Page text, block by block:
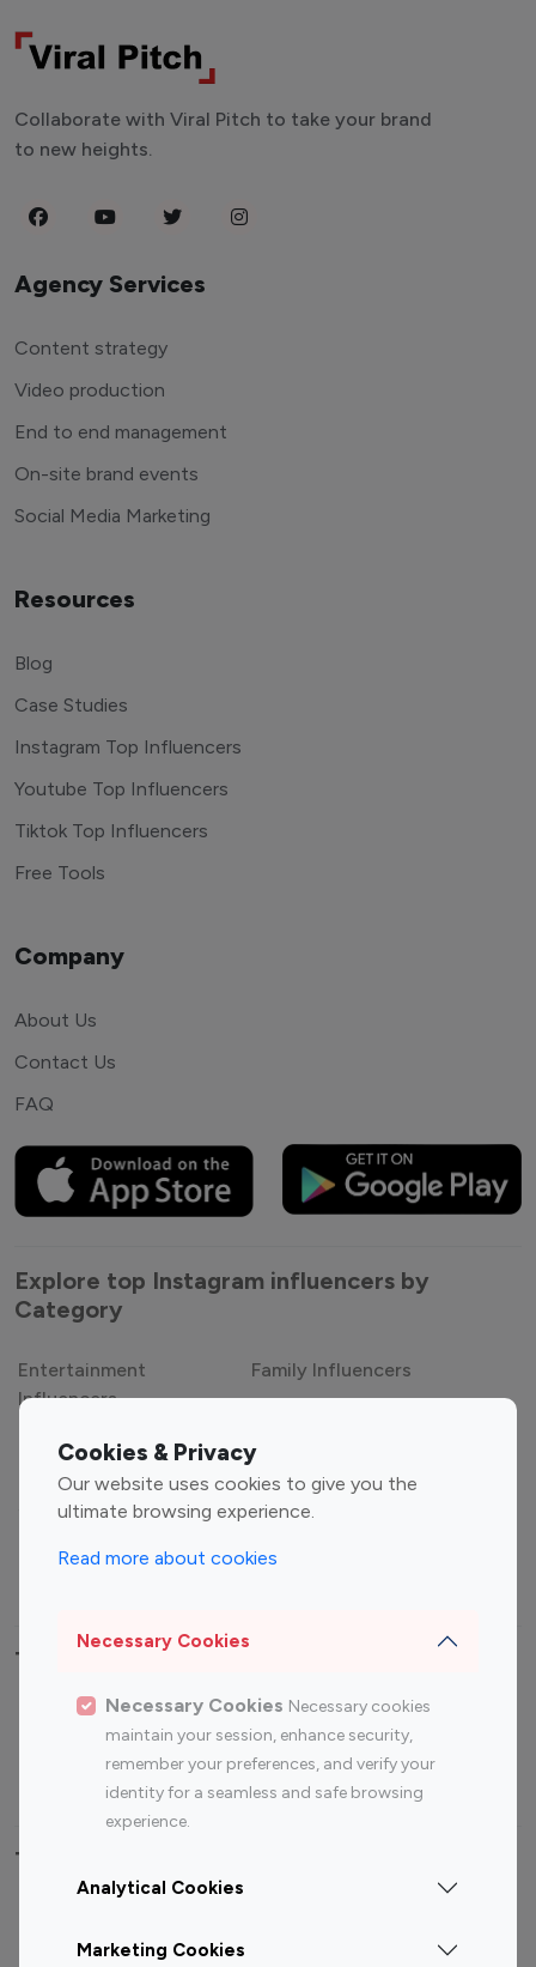
Cookies & Privacy
Our website uses cookies to give you the
ultimate browsing experience.
Read more about cookies
Necessary Cookies
Necessary Cookies Necessary cookies
maintain your session, enhance security,
remember your preferences, and verify your
identity for a seamless and safe browsing
experience.
Analytical Cookies
Marketing Cookies
Collaborate with Viral Pitch to take your brand
to new heights.
Agency Services
Content strategy
Video production
End to end management
On-site brand events
Social Media Marketing
Resources
Blog
Case Studies
Instagram Top Influencers
Youtube Top Influencers
Tiktok Top Influencers
Free Tools
Company
About Us
Contact Us
FAQ
Explore top Instagram influencers by
Category
Entertainment
Influencers
Family Influencers
Gaming Influencers
Sports Influencers
Lifestyle Influencers
Top Most Followed Influencers By platform
Top 100
Top 200
Instagram
Influencer
Youtube
Influencer
Youtube
Influencer
Top 100 Instagram Influencer By Country
Canada